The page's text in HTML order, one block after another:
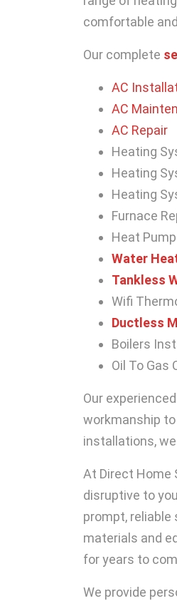
comfortable
Our complete
AC
AC
AC Repair
Heating
Heating
Heating
Furnace
Heat
Water
Tankless
Wifi
Ductless
Boilers
Oil To Gas
Our
workmanship
installations,
At Direct Home
disruptive to
prompt,
materials and
for years to
We provide